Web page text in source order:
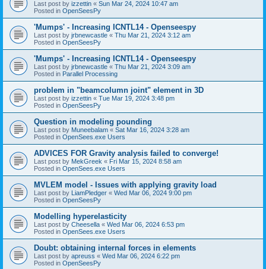
Last post by izzettin « Sun Mar 24, 2024 10:47 am
Posted in OpenSeesPy
'Mumps' - Increasing ICNTL14 - Openseespy
Last post by jrbnewcastle « Thu Mar 21, 2024 3:12 am
Posted in OpenSeesPy
'Mumps' - Increasing ICNTL14 - Openseespy
Last post by jrbnewcastle « Thu Mar 21, 2024 3:09 am
Posted in Parallel Processing
problem in "beamcolumn joint" element in 3D
Last post by izzettin « Tue Mar 19, 2024 3:48 pm
Posted in OpenSeesPy
Question in modeling pounding
Last post by Muneebalam « Sat Mar 16, 2024 3:28 am
Posted in OpenSees.exe Users
ADVICES FOR Gravity analysis failed to converge!
Last post by MekGreek « Fri Mar 15, 2024 8:58 am
Posted in OpenSees.exe Users
MVLEM model - Issues with applying gravity load
Last post by LiamPledger « Wed Mar 06, 2024 9:00 pm
Posted in OpenSeesPy
Modelling hyperelasticity
Last post by Cheesella « Wed Mar 06, 2024 6:53 pm
Posted in OpenSees.exe Users
Doubt: obtaining internal forces in elements
Last post by apreuss « Wed Mar 06, 2024 6:22 pm
Posted in OpenSeesPy